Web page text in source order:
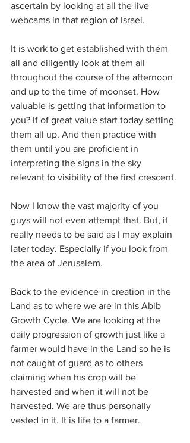
ascertain by looking at all the live
webcams in that region of Israel.
It is work to get established with them
all and diligently look at them all
throughout the course of the afternoon
and up to the time of moonset. How
valuable is getting that information to
you? If of great value start today setting
them all up. And then practice with
them until you are proficient in
interpreting the signs in the sky
relevant to visibility of the first crescent.
Now I know the vast majority of you
guys will not even attempt that. But, it
really needs to be said as I may explain
later today. Especially if you look from
the area of Jerusalem.
Back to the evidence in creation in the
Land as to where we are in this Abib
Growth Cycle. We are looking at the
daily progression of growth just like a
farmer would have in the Land so he is
not caught of guard as to others
claiming when his crop will be
harvested and when it will not be
harvested. We are thus personally
vested in it. It is life to a farmer.